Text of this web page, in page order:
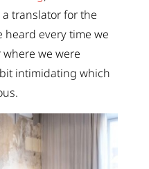
translator for the
heard every time we
we were
intimidating which